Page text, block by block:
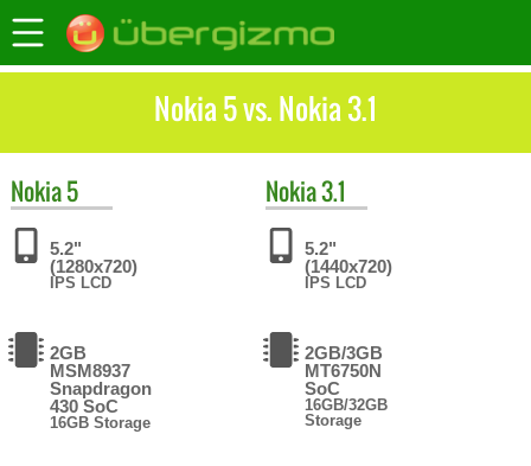
Nokia 5 vs. Nokia 3.1
Nokia5
5.2"
(1280x720)
IPS LCD
2GB
MSM8937
Snapdragon
430 SoC
16GB Storage
Nokia3.1
5.2"
(1440x720)
IPS LCD
2GB/3GB
MT6750N
SoC
16GB/32GB
Storage